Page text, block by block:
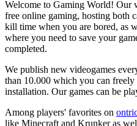
Welcome to Gaming World! Our
free online gaming, hosting both
kill time when you are bored, as
where you need to save your
completed.
We publish new videogames
than 10.000 which you can
installation. Our games can be
Among players' favorites on
like Minecraft and Krunker as